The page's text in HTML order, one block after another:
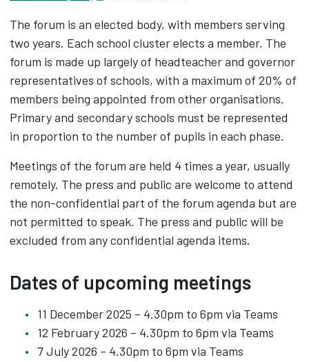
The forum is an elected body, with members serving
two years. Each school cluster elects a member. The
forum is made up largely of headteacher and governor
representatives of schools, with a maximum of 20% of
members being appointed from other organisations.
Primary and secondary schools must be represented
in proportion to the number of pupils in each phase.
Meetings of the forum are held 4 times a year, usually
remotely. The press and public are welcome to attend
the non-confidential part of the forum agenda but are
not permitted to speak. The press and public will be
excluded from any confidential agenda items.
Dates of upcoming meetings
11 December 2025 – 4.30pm to 6pm via Teams
12 February 2026 – 4.30pm to 6pm via Teams
7 July 2026 – 4.30pm to 6pm via Teams